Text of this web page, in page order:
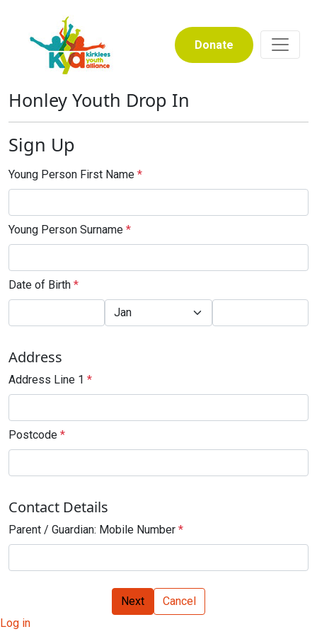
Donate
Honley Youth Drop In
Sign Up
Young Person First Name *
Young Person Surname *
Date of Birth *
Address
Address Line 1 *
Postcode *
Contact Details
Parent / Guardian: Mobile Number *
Next
Cancel
Log in